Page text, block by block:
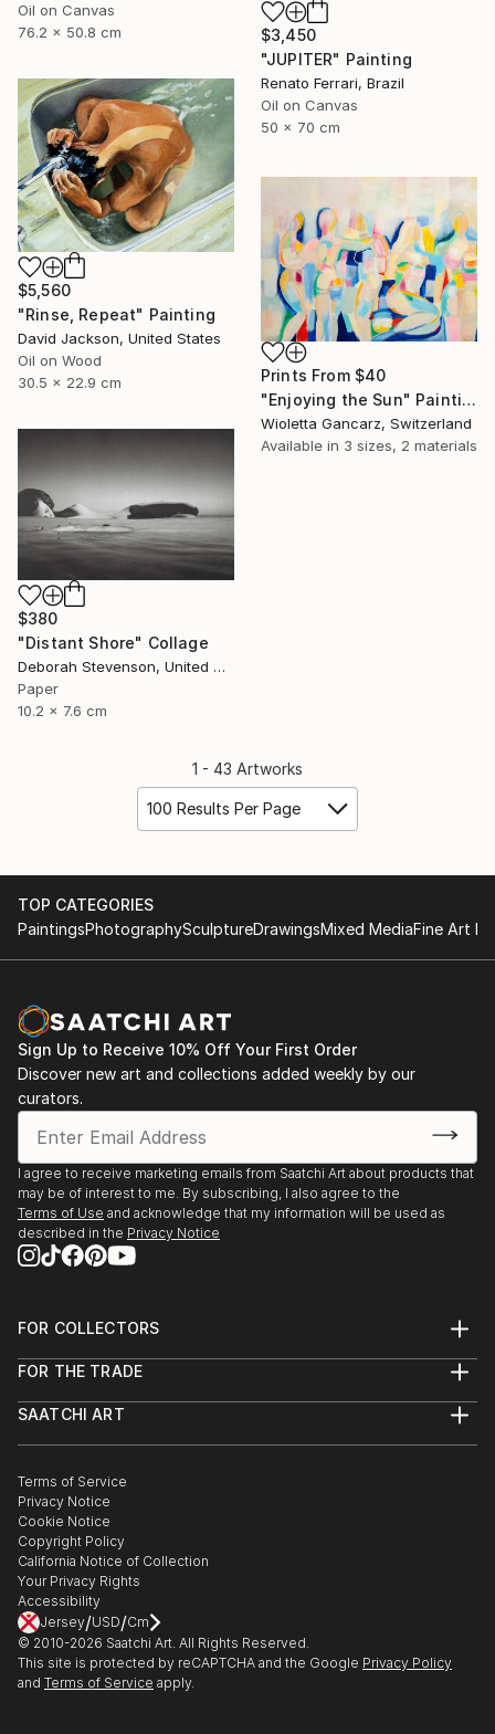
$3,450
"JUPITER" Painting
Renato Ferrari, Brazil
Oil on Canvas
50 x 70 cm
Oil on Canvas
76.2 x 50.8 cm
$5,560
"Rinse, Repeat" Painting
David Jackson, United States
Oil on Wood
30.5 x 22.9 cm
Prints From $40
"Enjoying the Sun" Painting
Wioletta Gancarz, Switzerland
Available in 3 sizes, 2 materials
$380
"Distant Shore" Collage
Deborah Stevenson, United States
Paper
10.2 x 7.6 cm
1 - 43 Artworks
100 Results Per Page
TOP CATEGORIES
PaintingsPhotographySculptureDrawingsMixed MediaFine Art
Sign Up to Receive 10% Off Your First Order
Discover new art and collections added weekly by our
curators.
I agree to receive marketing emails from Saatchi Art about products that
may be of interest to me. By subscribing, I also agree to the
Terms of Use and acknowledge that my information will be used as
described in the Privacy Notice
FOR COLLECTORS
Help Center
Commissions
Curated Collections
Gift Card
FOR THE TRADE
Trade Program
Healthcare
Multi Family & Residential
Contact Art Consultant
SAATCHI ART
The Other Art Fair
Sell on Saatchi Art
Affiliate Program
Careers
Contact Support
Terms of Service
Privacy Notice
Cookie Notice
Copyright Policy
California Notice of Collection
Your Privacy Rights
Accessibility
Jersey/USD/Cm
© 2010-2026 Saatchi Art. All Rights Reserved.
This site is protected by reCAPTCHA and the Google Privacy Policy
and Terms of Service apply.